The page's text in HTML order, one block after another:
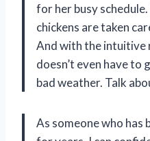
for her busy
chickens are taken
And with the intuitive
doesn’t even have to
bad weather. Talk
As someone who has